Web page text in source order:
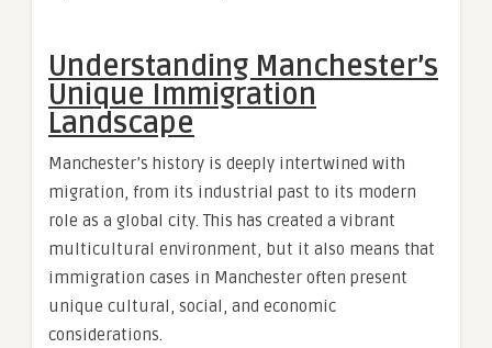
Understanding Manchester’s
Unique Immigration
Landscape
Manchester’s history is deeply intertwined with
migration, from its industrial past to its modern
role as a global city. This has created a vibrant
multicultural environment, but it also means that
immigration cases in Manchester often present
unique cultural, social, and economic
considerations.